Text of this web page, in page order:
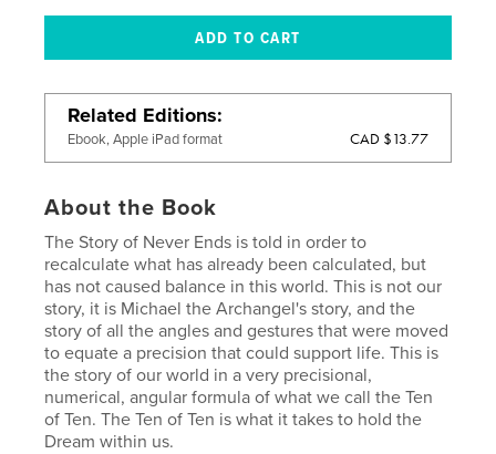
Related Editions
Ebook, Apple iPad format CAD $13.77
About the Book
The Story of Never Ends is told in order to
recalculate what has already been calculated, but
has not caused balance in this world. This is not our
story, it is Michael the Archangel's story, and the
story of all the angles and gestures that were moved
to equate a precision that could support life. This is
the story of our world in a very precisional,
numerical, angular formula of what we call the Ten
of Ten. The Ten of Ten is what it takes to hold the
Dream within us.